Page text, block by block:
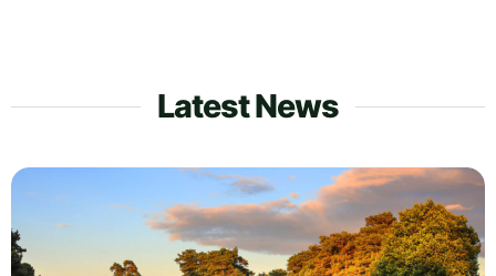
Latest News